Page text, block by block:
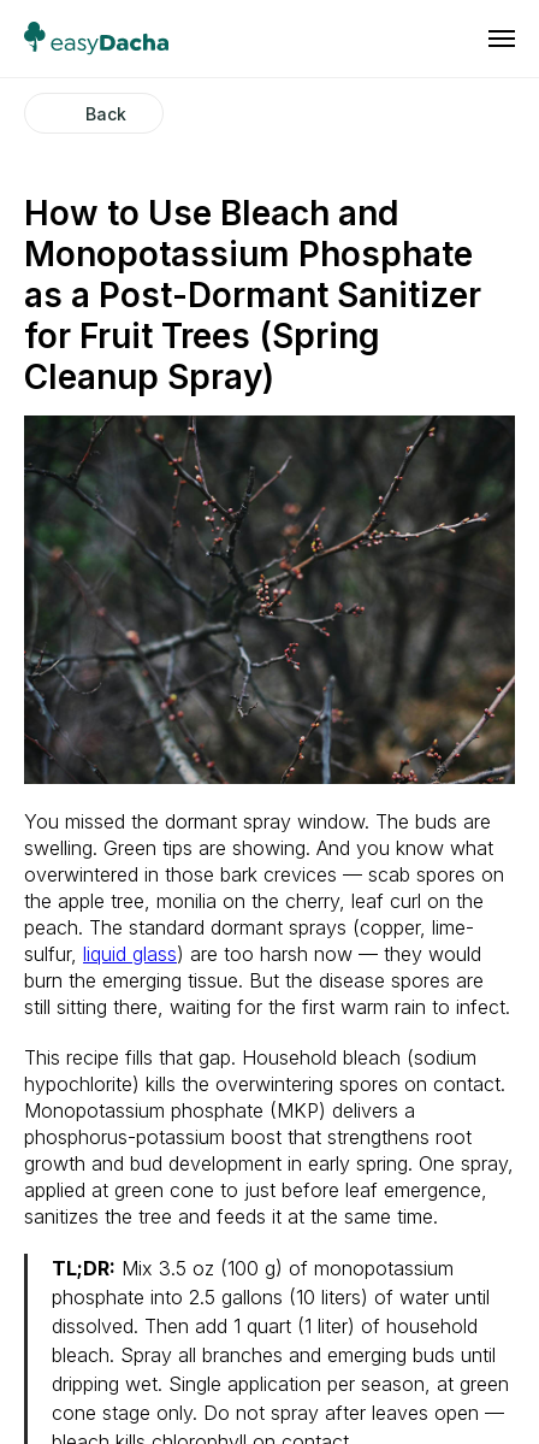
Back
How to Use Bleach and
Monopotassium Phosphate
as a Post-Dormant Sanitizer
for Fruit Trees (Spring
Cleanup Spray)
You missed the dormant spray window. The buds are
swelling. Green tips are showing. And you know what
overwintered in those bark crevices — scab spores on
the apple tree, monilia on the cherry, leaf curl on the
peach. The standard dormant sprays (copper, lime-
sulfur, liquid glass) are too harsh now — they would
burn the emerging tissue. But the disease spores are
still sitting there, waiting for the first warm rain to infect.
This recipe fills that gap. Household bleach (sodium
hypochlorite) kills the overwintering spores on contact.
Monopotassium phosphate (MKP) delivers a
phosphorus-potassium boost that strengthens root
growth and bud development in early spring. One spray,
applied at green cone to just before leaf emergence,
sanitizes the tree and feeds it at the same time.
TL;DR: Mix 3.5 oz (100 g) of monopotassium
phosphate into 2.5 gallons (10 liters) of water until
dissolved. Then add 1 quart (1 liter) of household
bleach. Spray all branches and emerging buds until
dripping wet. Single application per season, at green
cone stage only. Do not spray after leaves open —